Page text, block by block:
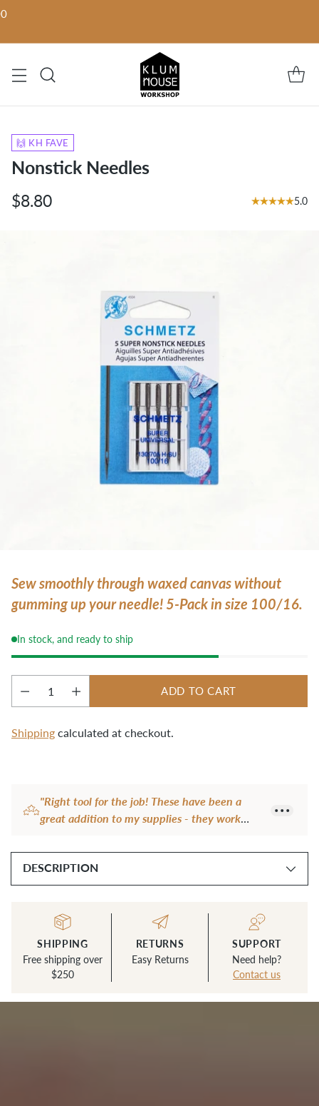
🙌 KH FAVE
Nonstick Needles
Regular
$8.80 5.0
Sew smoothly through waxed canvas without
gumming up your needle! 5-Pack in size 100/16.
In stock, and ready to ship
Quantity
ADD TO CART
Shipping calculated at checkout.
"Right tool for the job! These have been a
great addition to my supplies - they work
— Geraldine S.
DESCRIPTION
SHIPPING
Free shipping over
$250
RETURNS
Easy Returns
SUPPORT
Need help?
Contact us